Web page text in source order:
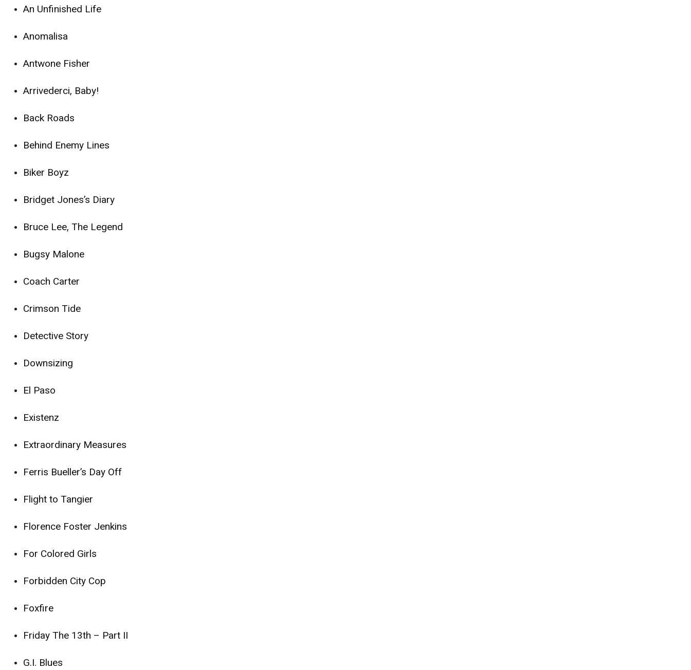
An Unfinished Life
Anomalisa
Antwone Fisher
Arrivederci, Baby!
Back Roads
Behind Enemy Lines
Biker Boyz
Bridget Jones’s Diary
Bruce Lee, The Legend
Bugsy Malone
Coach Carter
Crimson Tide
Detective Story
Downsizing
El Paso
Existenz
Extraordinary Measures
Ferris Bueller’s Day Off
Flight to Tangier
Florence Foster Jenkins
For Colored Girls
Forbidden City Cop
Foxfire
Friday The 13th – Part II
G.I. Blues